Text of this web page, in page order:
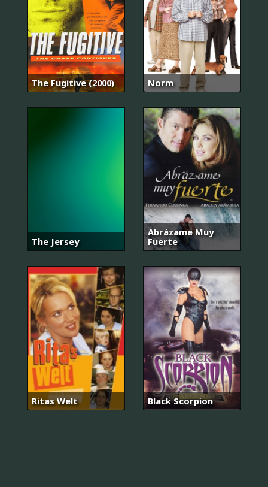
The Fugitive (2000) Norm
The Jersey
Abrázame Muy
Fuerte
Ritas Welt Black Scorpion